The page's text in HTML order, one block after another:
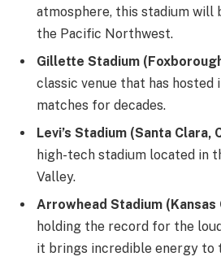
atmosphere, this stadium will
the Pacific Northwest.
Gillette Stadium
classic venue that has
matches for decades.
Levi’s Stadium (Santa Clara,
high-tech stadium located in
Valley.
Arrowhead Stadium (Kansas
holding the record for the
it brings incredible energy to